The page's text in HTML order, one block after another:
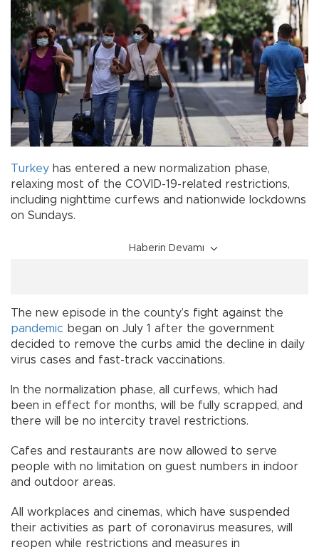
Turkey has entered a new normalization phase,
relaxing most of the COVID-19-related restrictions,
including nighttime curfews and nationwide lockdowns
on Sundays.
Haberin Devamı
The new episode in the county’s fight against the
pandemic began on July 1 after the government
decided to remove the curbs amid the decline in daily
virus cases and fast-track vaccinations.
In the normalization phase, all curfews, which had
been in effect for months, will be fully scrapped, and
there will be no intercity travel restrictions.
Cafes and restaurants are now allowed to serve
people with no limitation on guest numbers in indoor
and outdoor areas.
All workplaces and cinemas, which have suspended
their activities as part of coronavirus measures, will
reopen while restrictions and measures in